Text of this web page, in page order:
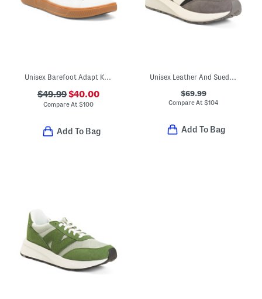
Unisex Barefoot Adapt Knit Trainer Sneakers
$49.99$40.00
Compare At$100
Add To Bag
Unisex Leather And Suede 370 Lifestyle Sneakers
$69.99
Compare At$104
Add To Bag